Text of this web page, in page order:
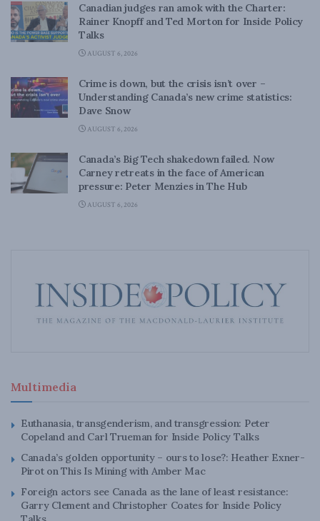
Canadian judges ran amok with the Charter:
Rainer Knopff and Ted Morton for Inside Policy
Talks
AUGUST 6, 2026
Crime is down, but the crisis isn’t over –
Understanding Canada’s new crime statistics:
Dave Snow
AUGUST 6, 2026
Canada’s Big Tech shakedown failed. Now
Carney retreats in the face of American
pressure: Peter Menzies in The Hub
AUGUST 6, 2026
Multimedia
Euthanasia, transgenderism, and transgression: Peter
Copeland and Carl Trueman for Inside Policy Talks
Canada’s golden opportunity – ours to lose?: Heather Exner-
Pirot on This Is Mining with Amber Mac
Foreign actors see Canada as the lane of least resistance:
Garry Clement and Christopher Coates for Inside Policy